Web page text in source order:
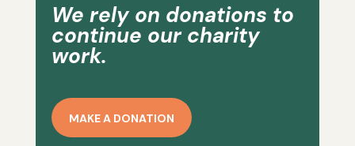
We rely on donations to
continue our charity
work.
MAKE A DONATION